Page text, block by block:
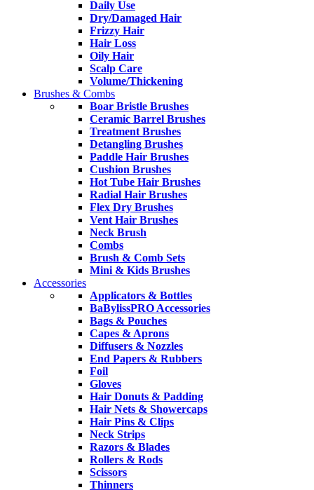
Daily Use
Dry/Damaged Hair
Frizzy Hair
Hair Loss
Oily Hair
Scalp Care
Volume/Thickening
Brushes & Combs
Boar Bristle Brushes
Ceramic Barrel Brushes
Treatment Brushes
Detangling Brushes
Paddle Hair Brushes
Cushion Brushes
Hot Tube Hair Brushes
Radial Hair Brushes
Flex Dry Brushes
Vent Hair Brushes
Neck Brush
Combs
Brush & Comb Sets
Mini & Kids Brushes
Accessories
Applicators & Bottles
BaBylissPRO Accessories
Bags & Pouches
Capes & Aprons
Diffusers & Nozzles
End Papers & Rubbers
Foil
Gloves
Hair Donuts & Padding
Hair Nets & Showercaps
Hair Pins & Clips
Neck Strips
Razors & Blades
Rollers & Rods
Scissors
Thinners